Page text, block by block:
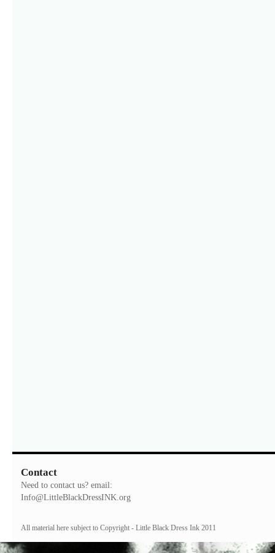
Contact
Need to contact us? email:
Info@LittleBlackDressINK.org
All material here subject to Copyright - Little Black Dress Ink 2011